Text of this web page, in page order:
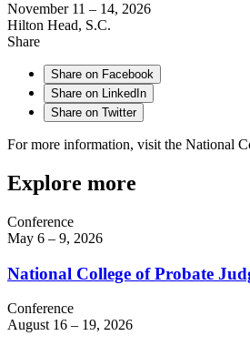
November 11 – 14, 2026
Hilton Head, S.C.
Share
Share on Facebook
Share on LinkedIn
Share on Twitter
For more information, visit the National
Explore more
Conference
May 6 – 9, 2026
National College of Probate
Conference
August 16 – 19, 2026